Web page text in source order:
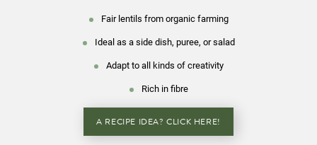
Fair lentils from organic farming
Ideal as a side dish, puree, or salad
Adapt to all kinds of creativity
Rich in fibre
A RECIPE IDEA? CLICK HERE!